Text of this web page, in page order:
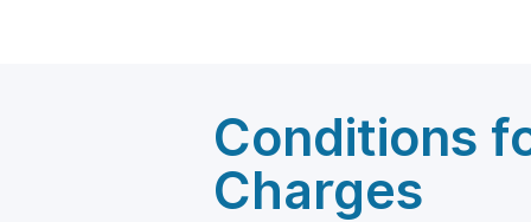
Conditions
Charges